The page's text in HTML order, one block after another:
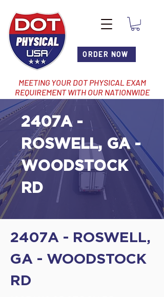
ORDER NOW
MEETING YOUR DOT PHYSICAL EXAM
REQUIREMENT WITH OUR NATIONWIDE
NETWORK OF LOCATIONS
2407A -
ROSWELL, GA -
WOODSTOCK
RD
2407A - ROSWELL,
GA - WOODSTOCK
RD